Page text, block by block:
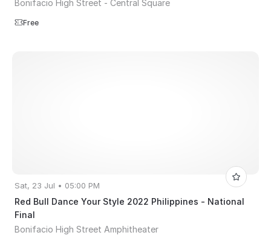
Bonifacio High Street - Central Square
Free
Sat, 23 Jul • 05:00 PM
Red Bull Dance Your Style 2022 Philippines - National
Final
Bonifacio High Street Amphitheater